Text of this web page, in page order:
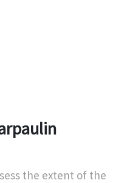
the extent of the